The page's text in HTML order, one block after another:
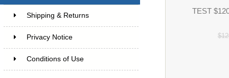
Shipping & Returns
Privacy Notice
Conditions of Use
TEST